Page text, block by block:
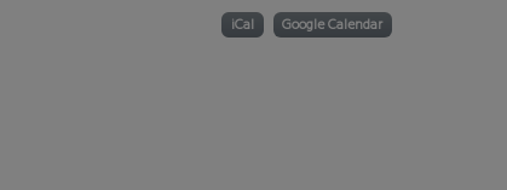
iCal Google Calendar